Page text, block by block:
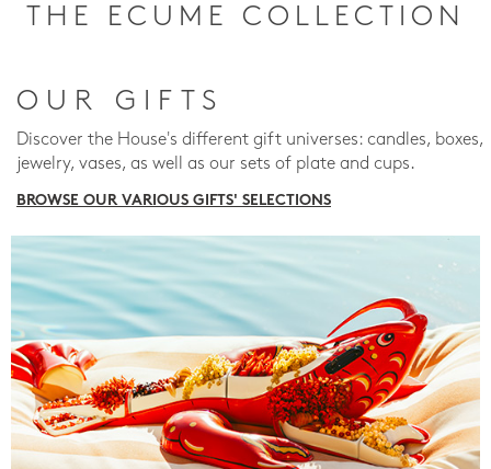
THE ECUME COLLECTION
OUR GIFTS
Discover the House's different gift universes: candles, boxes,
jewelry, vases, as well as our sets of plate and cups.
BROWSE OUR VARIOUS GIFTS' SELECTIONS